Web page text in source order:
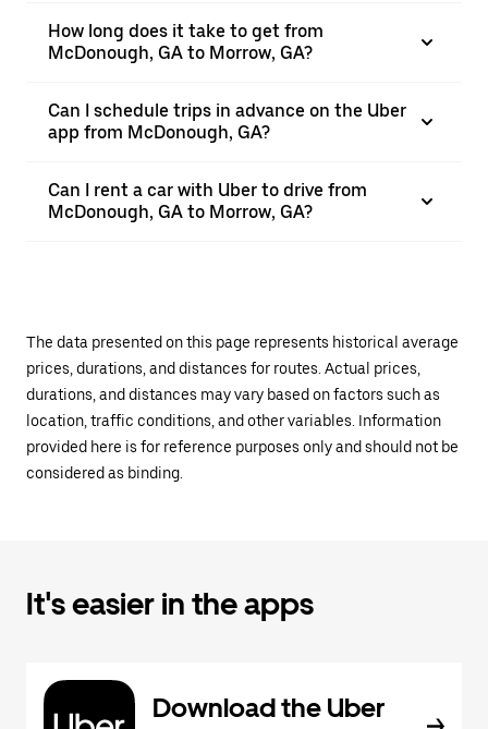
How long does it take to get from
McDonough, GA to Morrow, GA?
Can I schedule trips in advance on the Uber
app from McDonough, GA?
Can I rent a car with Uber to drive from
McDonough, GA to Morrow, GA?
The data presented on this page represents historical average
prices, durations, and distances for routes. Actual prices,
durations, and distances may vary based on factors such as
location, traffic conditions, and other variables. Information
provided here is for reference purposes only and should not be
considered as binding.
It's easier in the apps
Download the Uber